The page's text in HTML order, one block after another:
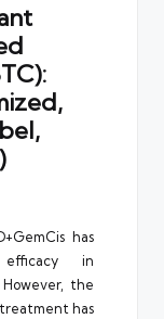
has
efficacy in
the
has